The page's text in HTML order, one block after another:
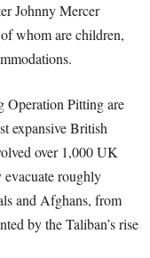
Johnny Mercer
whom are children,
Operation Pitting are
expansive British
over 1,000 UK
roughly
and Afghans, from
by the Taliban’s rise